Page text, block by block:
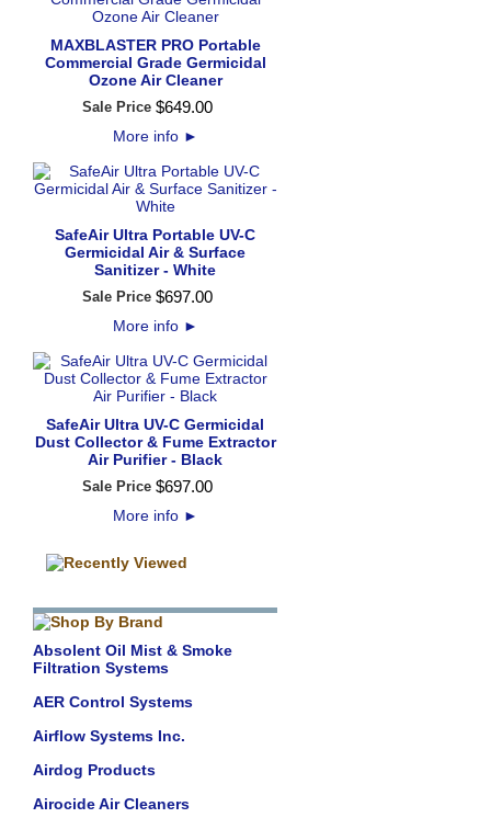
MAXBLASTER PRO Portable
Commercial Grade Germicidal
Ozone Air Cleaner
Sale Price $649.00
More info ►
SafeAir Ultra Portable UV-C
Germicidal Air & Surface
Sanitizer - White
Sale Price $697.00
More info ►
SafeAir Ultra UV-C Germicidal
Dust Collector & Fume Extractor
Air Purifier - Black
Sale Price $697.00
More info ►
Absolent Oil Mist & Smoke
Filtration Systems
AER Control Systems
Airflow Systems Inc.
Airdog Products
Airocide Air Cleaners